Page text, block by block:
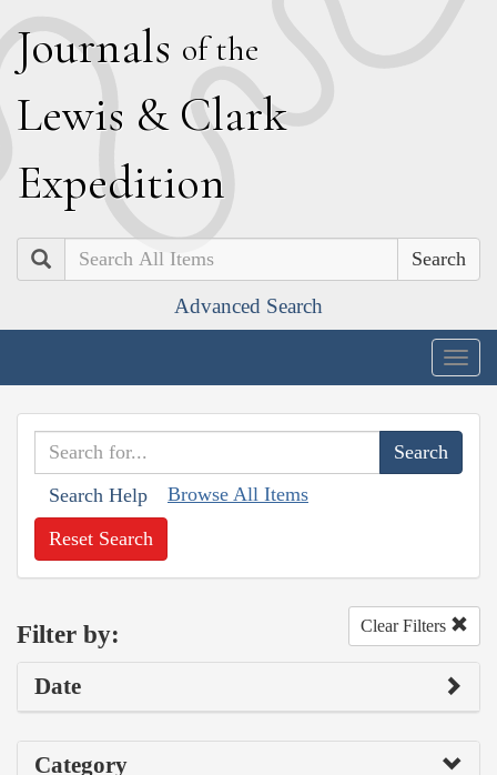
Journals of the
Lewis & Clark
Expedition
Search
Advanced Search
Search Help Browse All Items
Reset Search
Filter by: Clear Filters
Date
Category